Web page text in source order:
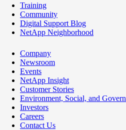
Training
Community
Digital Support Blog
NetApp Neighborhood
Company
Newsroom
Events
NetApp Insight
Customer Stories
Environment, Social, and
Investors
Careers
Contact Us